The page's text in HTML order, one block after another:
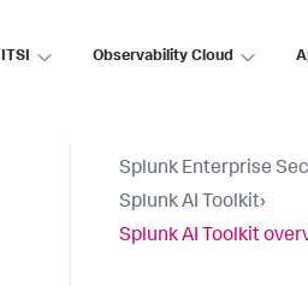
ITSI Observability Cloud
Splunk Enterprise
Splunk AI Toolkit›
Splunk AI Toolkit